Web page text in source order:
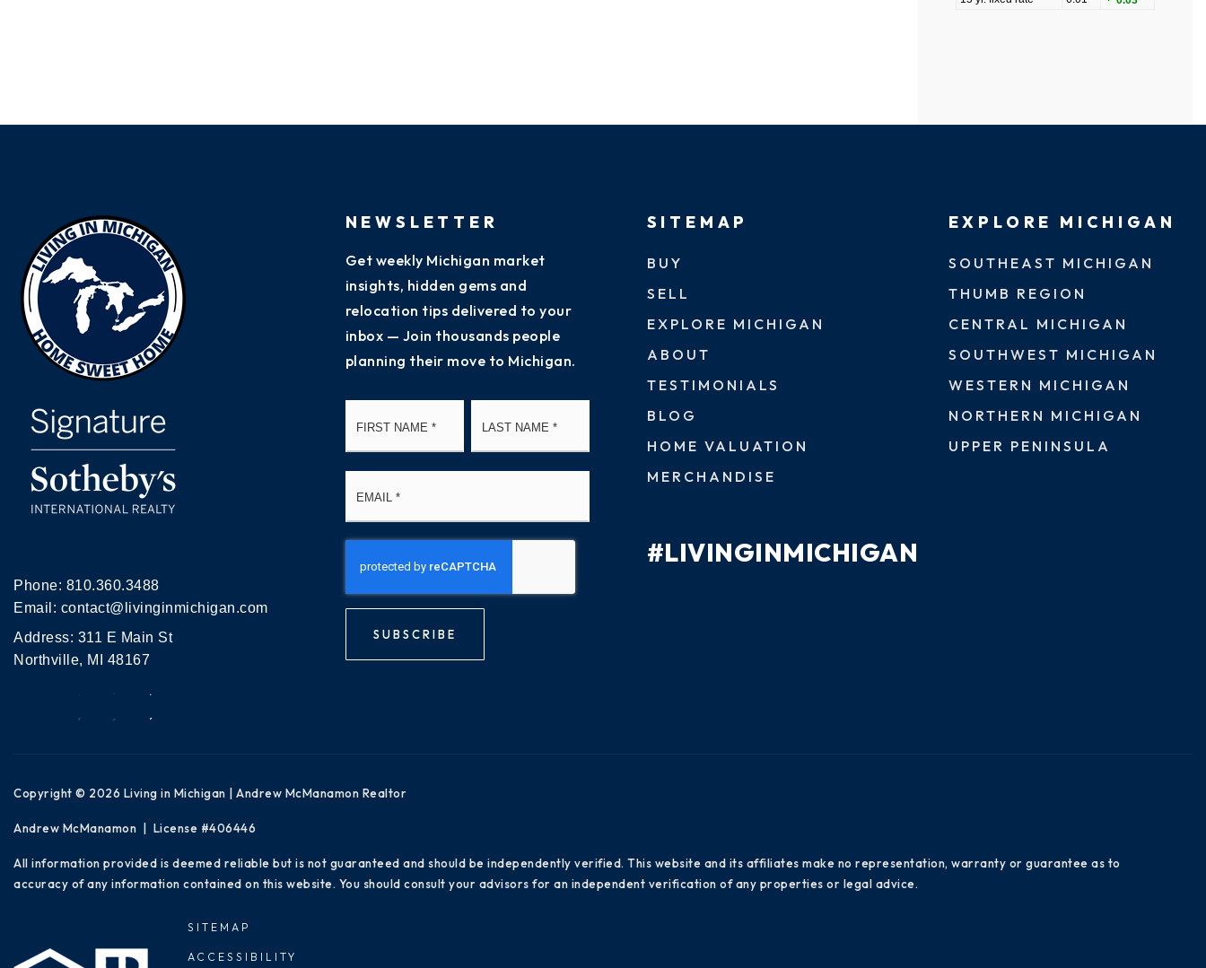
Phone: 810.360.3488
Email: contact@livinginmichigan.com
Address: 311 E Main St
Northville, MI 48167
NEWSLETTER
Get weekly Michigan market
insights, hidden gems and
relocation tips delivered to your
inbox — Join thousands people
planning their move to Michigan.
SUBSCRIBE
SITEMAP
BUY
SELL
EXPLORE MICHIGAN
ABOUT
TESTIMONIALS
BLOG
HOME VALUATION
MERCHANDISE
#LIVINGINMICHIGAN
EXPLORE MICHIGAN
SOUTHEAST MICHIGAN
THUMB REGION
CENTRAL MICHIGAN
SOUTHWEST MICHIGAN
WESTERN MICHIGAN
NORTHERN MICHIGAN
UPPER PENINSULA
Copyright © 2026 Living in Michigan | Andrew McManamon Realtor
Andrew McManamon | License #406446
All information provided is deemed reliable but is not guaranteed and should be independently verified. This website and its affiliates make no representation, warranty or guarantee as to
accuracy of any information contained on this website. You should consult your advisors for an independent verification of any properties or legal advice.
SITEMAP
ACCESSIBILITY